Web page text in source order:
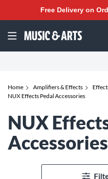
Free Delivery on
Home Amplifiers & Effects
NUX Effects Pedal Accessories
NUX
Accessories